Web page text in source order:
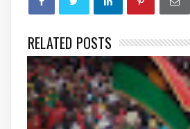
RELATED POSTS